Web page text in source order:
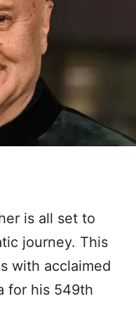
is all set to
journey. This
with acclaimed
for his 549th